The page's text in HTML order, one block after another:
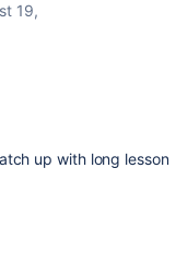
19,
up with long lesson